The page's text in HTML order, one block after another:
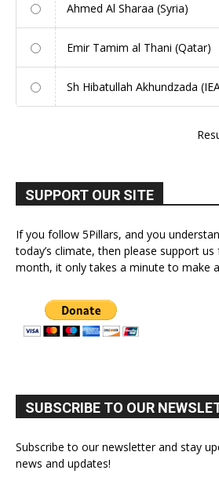
Ahmed Al Sharaa (Syria)
Emir Tamim al Thani (Qatar)
Sh Hibatullah Akhundzada
SUPPORT OUR SITE
If you follow 5Pillars, and you
today’s climate, then please support
month, it only takes a minute to make
SUBSCRIBE TO OUR
Subscribe to our newsletter and stay
news and updates!